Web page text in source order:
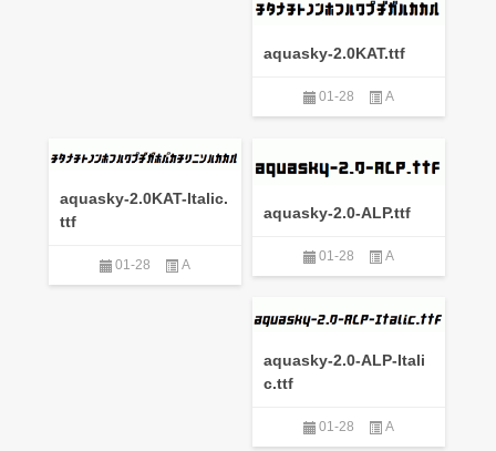
aquasky-2.0KAT.ttf
01-28 A
aquasky-2.0KAT-Italic.
ttf
01-28 A
aquasky-2.0-ALP.ttf
01-28 A
aquasky-2.0-ALP-Itali
c.ttf
01-28 A